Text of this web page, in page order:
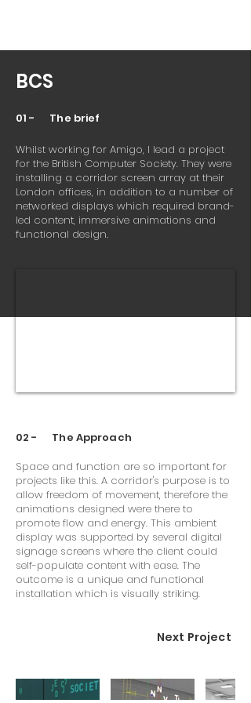
BCS
01 - The brief
Whilst working for Amigo, I lead a project
for the British Computer Society. They were
installing a corridor screen array at their
London offices, in addition to a number of
networked displays which required brand-
led content, immersive animations and
functional design.
02 - The Approach
Space and function are so important for
projects like this. A corridor's purpose is to
allow freedom of movement, therefore the
animations designed were there to
promote flow and energy. This ambient
display was supported by several digital
signage screens where the client could
self-populate content with ease. The
outcome is a unique and functional
installation which is visually striking.
Next Project